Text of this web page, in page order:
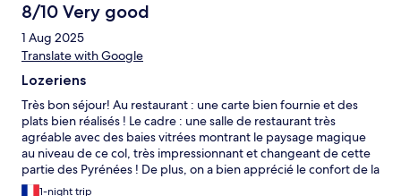
8/10 Very good
1 Aug 2025
Translate with Google
Lozeriens
Très bon séjour! Au restaurant : une carte bien fournie et des
plats bien réalisés ! Le cadre : une salle de restaurant très
agréable avec des baies vitrées montrant le paysage magique
au niveau de ce col, très impressionnant et changeant de cette
partie des Pyrénées ! De plus, on a bien apprécié le confort de la
literie. Une étape recommandée !
1-night trip